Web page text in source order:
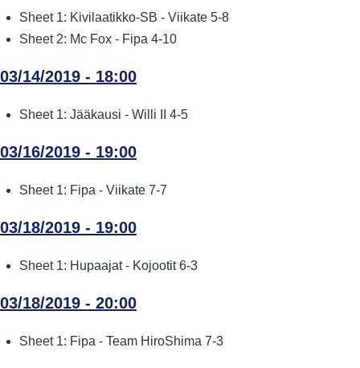
Sheet 1: Kivilaatikko-SB - Viikate 5-8
Sheet 2: Mc Fox - Fipa 4-10
03/14/2019 - 18:00
Sheet 1: Jääkausi - Willi II 4-5
03/16/2019 - 19:00
Sheet 1: Fipa - Viikate 7-7
03/18/2019 - 19:00
Sheet 1: Hupaajat - Kojootit 6-3
03/18/2019 - 20:00
Sheet 1: Fipa - Team HiroShima 7-3